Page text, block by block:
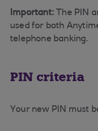
Important: The PIN
used for both
telephone banking.
PIN criteria
Your new PIN must